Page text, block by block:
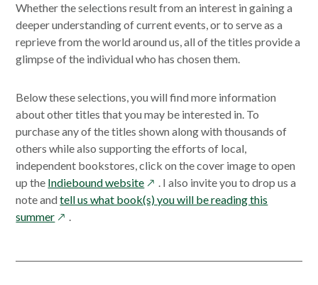
Whether the selections result from an interest in gaining a
deeper understanding of current events, or to serve as a
reprieve from the world around us, all of the titles provide a
glimpse of the individual who has chosen them.
Below these selections, you will find more information
about other titles that you may be interested in. To
purchase any of the titles shown along with thousands of
others while also supporting the efforts of local,
independent bookstores, click on the cover image to open
up the Indiebound websiteopens
in
. I also invite you to drop us a
note andtell us what book(s) you will be reading this
summeropens
.